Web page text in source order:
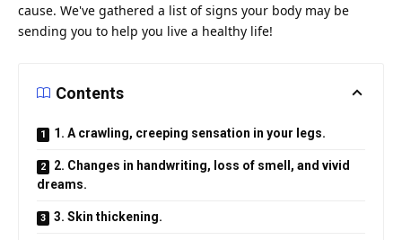
cause. We've gathered a list of signs your body may be
sending you to help you live a healthy life!
Contents
1. A crawling, creeping sensation in your legs.
2. Changes in handwriting, loss of smell, and vivid
dreams.
3. Skin thickening.